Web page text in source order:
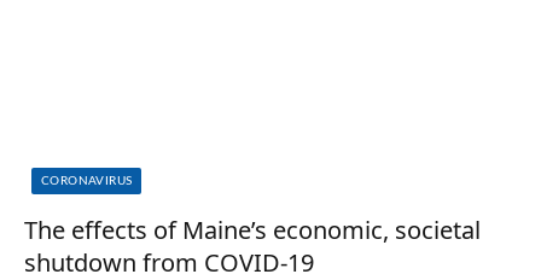
CORONAVIRUS
The effects of Maine’s economic, societal
shutdown from COVID-19